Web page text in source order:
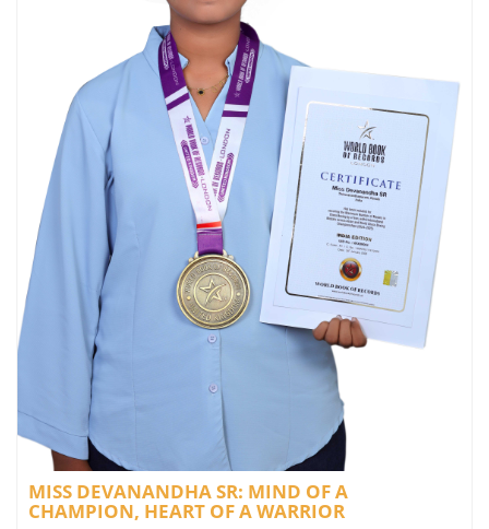
MISS DEVANANDHA SR: MIND OF A
CHAMPION, HEART OF A WARRIOR